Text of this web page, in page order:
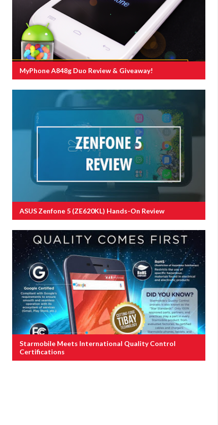
MyPhone A848g Duo Review & Giveaway!
ASUS Zenfone 5 (ZE620KL) Hands-On Review
Starmobile Meets International Quality Control
Certifications